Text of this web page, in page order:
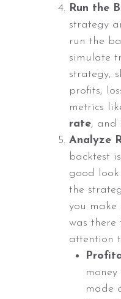
Run the
strategy
run the
simulate
strategy,
profits,
metrics
rate, and
Analyze
backtest
good
the
you make
was there
attention
made